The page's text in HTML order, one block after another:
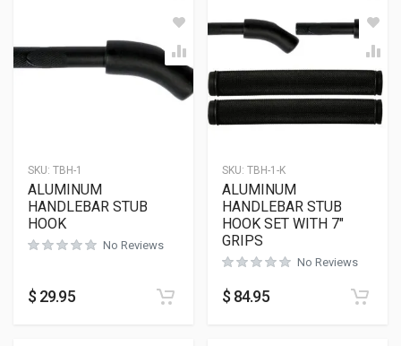
SKU: TBH-1
ALUMINUM
HANDLEBAR STUB
HOOK
No Reviews
$ 29.95
SKU: TBH-1-K
ALUMINUM
HANDLEBAR STUB
HOOK SET WITH 7″
GRIPS
No Reviews
$ 84.95